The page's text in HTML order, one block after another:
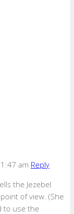
am Reply
the Jezebel
of view. (She
to use the